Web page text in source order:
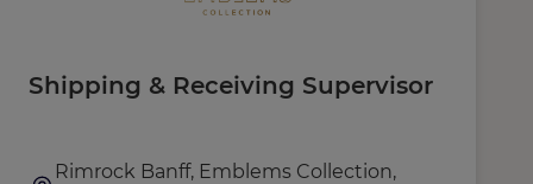
Shipping & Receiving Supervisor
Rimrock Banff, Emblems Collection,